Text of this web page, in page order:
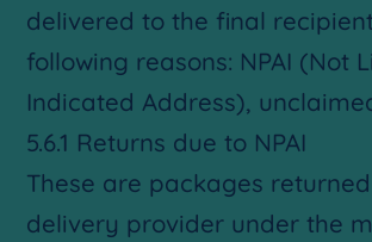
delivered to the final
following reasons: NPAI (Not
Indicated Address),
5.6.1 Returns due to NPAI
These are packages
delivery provider under the